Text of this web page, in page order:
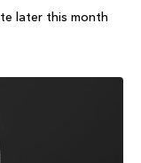
later this month